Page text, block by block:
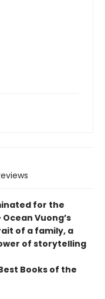
for the
Ocean Vuong’s
of a family, a
of storytelling
Books of the